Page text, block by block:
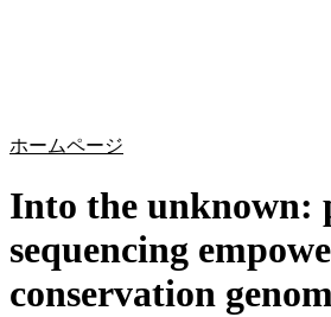
ホームページ
Into the unknown:
sequencing
conservation